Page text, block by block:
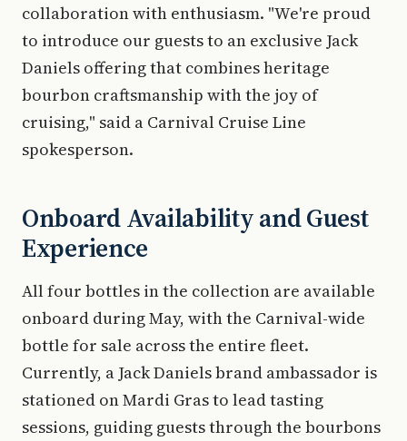
collaboration with enthusiasm. "We're proud
to introduce our guests to an exclusive Jack
Daniels offering that combines heritage
bourbon craftsmanship with the joy of
cruising," said a Carnival Cruise Line
spokesperson.
Onboard Availability and Guest
Experience
All four bottles in the collection are available
onboard during May, with the Carnival-wide
bottle for sale across the entire fleet.
Currently, a Jack Daniels brand ambassador is
stationed on Mardi Gras to lead tasting
sessions, guiding guests through the bourbons